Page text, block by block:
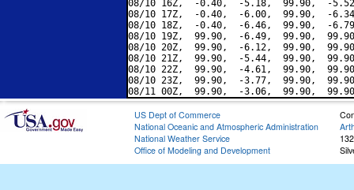
08/10 16Z,  -0.40,  -5.18,  99.90,  -
08/10 17Z,  -0.40,  -6.00,  99.90,  -
08/10 18Z,  -0.40,  -6.46,  99.90,  -
08/10 19Z,  99.90,  -6.49,  99.90,
08/10 20Z,  99.90,  -6.12,  99.90,
08/10 21Z,  99.90,  -5.44,  99.90,
08/10 22Z,  99.90,  -4.61,  99.90,
08/10 23Z,  99.90,  -3.77,  99.90,
US Dept of Commerce
National Oceanic and Atmospheric Administration
National Weather Service
Office of Modeling and Development